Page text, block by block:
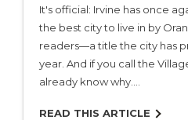
It's official: Irvine has once
the best city to live in by
readers—a title the city has
year. And if you call the
already know why.…
READ THIS ARTICLE